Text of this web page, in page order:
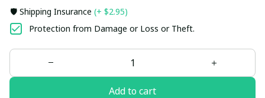
🛡️ Shipping Insurance (+ $2.95)
Protection from Damage or Loss or Theft.
Add to cart